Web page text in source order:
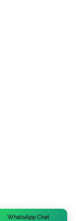
WhatsApp Chat